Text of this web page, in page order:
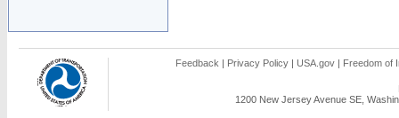
Feedback | Privacy Policy | USA.gov | Freedom of
1200 New Jersey Avenue SE,